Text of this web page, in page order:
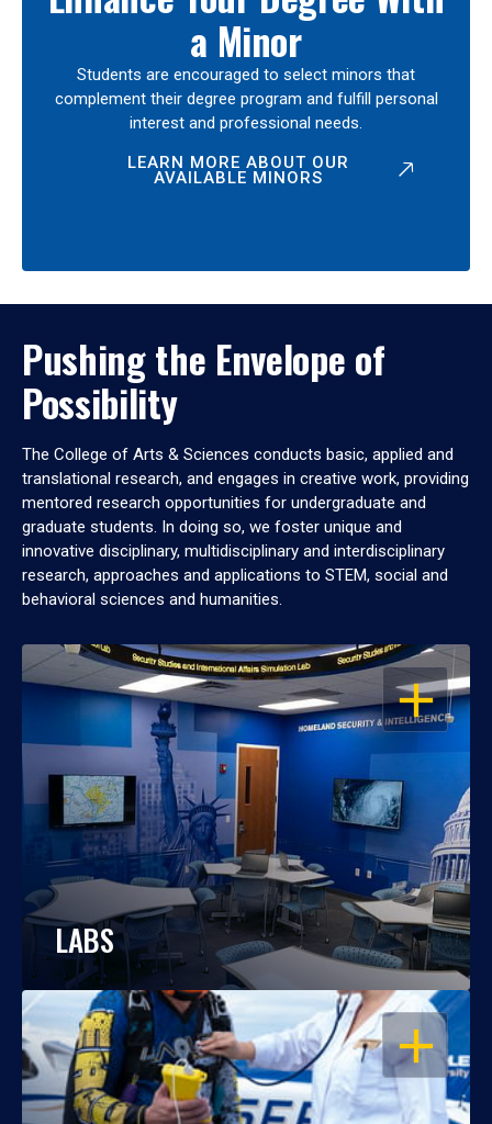
a Minor
Students are encouraged to select minors that
complement their degree program and fulfill personal
interest and professional needs.
LEARN MORE ABOUT OUR
AVAILABLE MINORS
Pushing the Envelope of
Possibility
The College of Arts & Sciences conducts basic, applied and
translational research, and engages in creative work, providing
mentored research opportunities for undergraduate and
graduate students. In doing so, we foster unique and
innovative disciplinary, multidisciplinary and interdisciplinary
research, approaches and applications to STEM, social and
behavioral sciences and humanities.
OPEN
LABS
OPEN